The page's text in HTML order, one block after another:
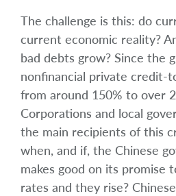
The challenge is this: do
current economic reality?
bad debts grow? Since the
nonfinancial private credit-
from around 150% to over
Corporations and local
the main recipients of this
when, and if, the Chinese
makes good on its promise
rates and they rise?